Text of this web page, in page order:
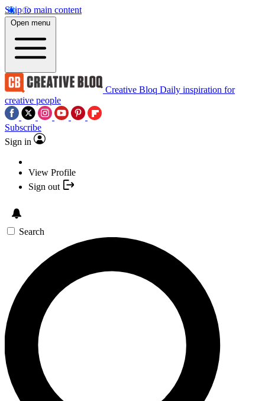
Skip to main content
Open menu
Creative Bloq Daily inspiration for
creative people
Subscribe
Sign in
View Profile
Sign out
Search